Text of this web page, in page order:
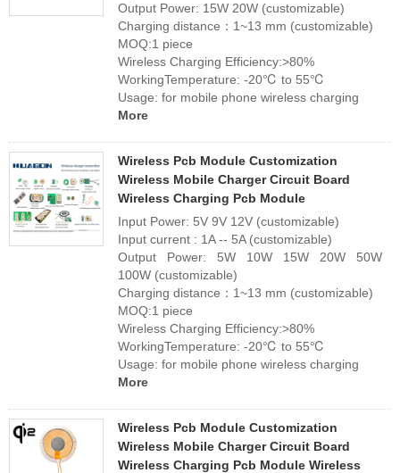
Output Power: 15W 20W (customizable)
Charging distance：1~13 mm (customizable)
MOQ:1 piece
Wireless Charging Efficiency:>80%
WorkingTemperature: -20℃ to 55℃
Usage: for mobile phone wireless charging
More
Wireless Pcb Module Customization
Wireless Mobile Charger Circuit Board
Wireless Charging Pcb Module
Input Power: 5V 9V 12V (customizable)
Input current : 1A -- 5A (customizable)
Output Power: 5W 10W 15W 20W 50W
100W (customizable)
Charging distance：1~13 mm (customizable)
MOQ:1 piece
Wireless Charging Efficiency:>80%
WorkingTemperature: -20℃ to 55℃
Usage: for mobile phone wireless charging
More
Wireless Pcb Module Customization
Wireless Mobile Charger Circuit Board
Wireless Charging Pcb Module Wireless